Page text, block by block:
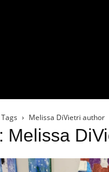
Tags Melissa DiVietri author
Melissa